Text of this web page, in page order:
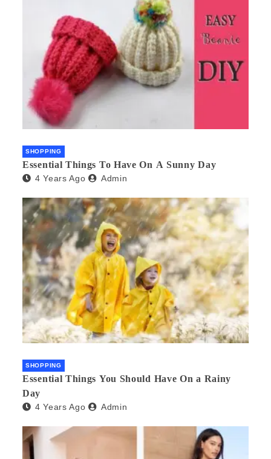
SHOPPING
Essential Things To Have On A Sunny Day
4 Years Ago Admin
SHOPPING
Essential Things You Should Have On a Rainy
Day
4 Years Ago Admin